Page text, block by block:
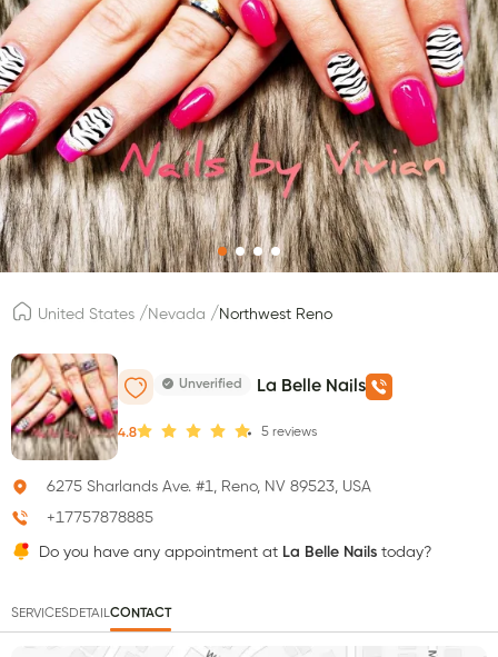
United States / Nevada /Northwest Reno
Unverified La Belle Nails
4.8 5 reviews
6275 Sharlands Ave. #1, Reno, NV 89523, USA
+17757878885
Do you have any appointment at La Belle Nails today?
SERVICESDETAILCONTACT